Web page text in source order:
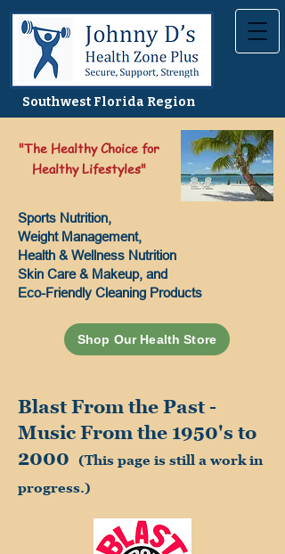
Southwest Florida Region
"The Healthy Choice for
Healthy Lifestyles"
Sports Nutrition,
Weight Management,
Health & Wellness Nutrition
Skin Care & Makeup, and
Eco-Friendly Cleaning Products
Shop Our Health Store
Blast From the Past -
Music From the 1950's to
2000
(This page is still a work in
progress.)